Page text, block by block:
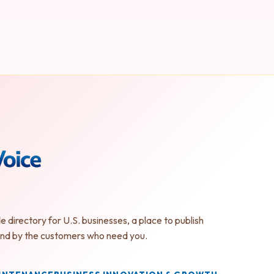
for U.S. businesses, a place to publish
by the customers who need you.